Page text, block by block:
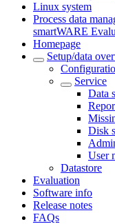
Linux system
Process data
smartWARE
Homepage
Setup/data
Service
Data
Disk
User
Datastore
Evaluation
Software info
Release notes
FAQs